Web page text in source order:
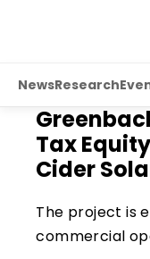
NewsResearch
Tax
Cider
The project is
commercial